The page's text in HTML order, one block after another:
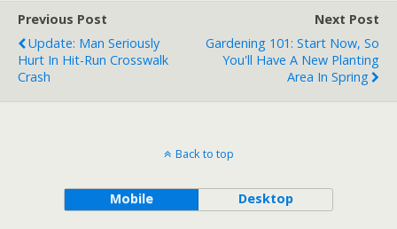
Previous Post
Update: Man Seriously
Hurt In Hit-Run Crosswalk
Crash
Next Post
Gardening 101: Start Now, So
You'll Have A New Planting
Area In Spring
Back to top
Mobile Desktop